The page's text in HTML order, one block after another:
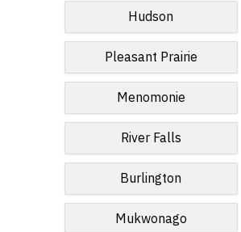
Hudson
Pleasant Prairie
Menomonie
River Falls
Burlington
Mukwonago